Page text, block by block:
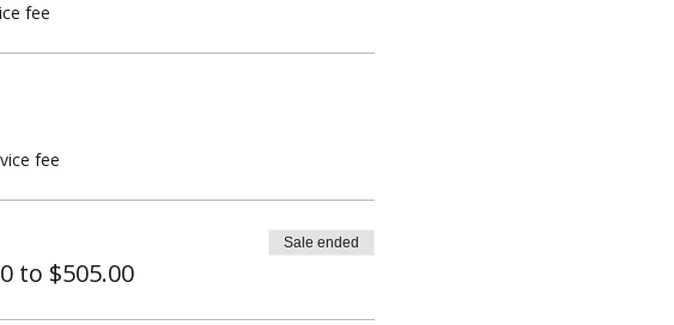
fee
fee
to $505.00
Sale ended